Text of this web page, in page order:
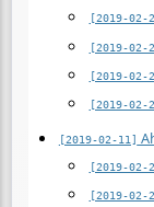
[2019-02-
[2019-02-
[2019-02-
[2019-02-
[2019-02-11]
[2019-02-
[2019-02-